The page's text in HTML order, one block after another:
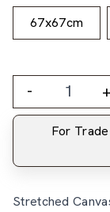
67x67cm
- +
For
Stretched